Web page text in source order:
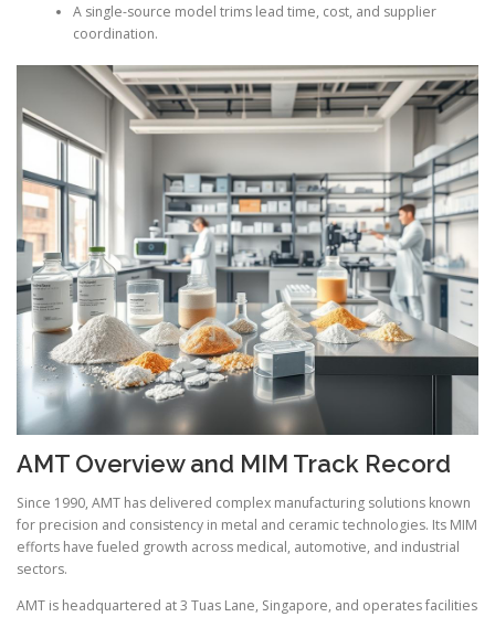
A single-source model trims lead time, cost, and supplier
coordination.
AMT Overview and MIM Track Record
Since 1990, AMT has delivered complex manufacturing solutions known
for precision and consistency in metal and ceramic technologies. Its MIM
efforts have fueled growth across medical, automotive, and industrial
sectors.
AMT is headquartered at 3 Tuas Lane, Singapore, and operates facilities